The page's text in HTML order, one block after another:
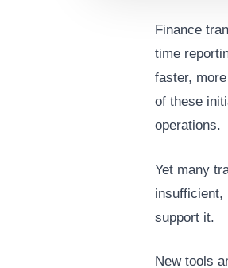
Finance
time
faster,
of these
operations.
Yet many
insufficient,
support it.
New tools